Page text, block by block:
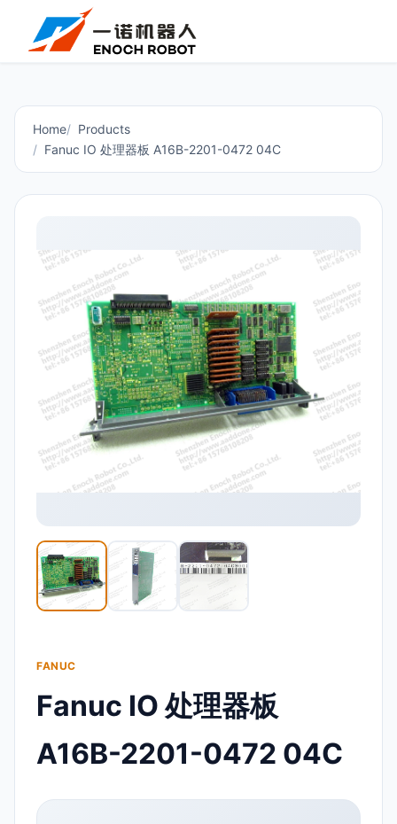
Home
Products
Fanuc IO 处理器板 A16B-2201-0472 04C
FANUC
Fanuc IO 处理器板
A16B-2201-0472 04C